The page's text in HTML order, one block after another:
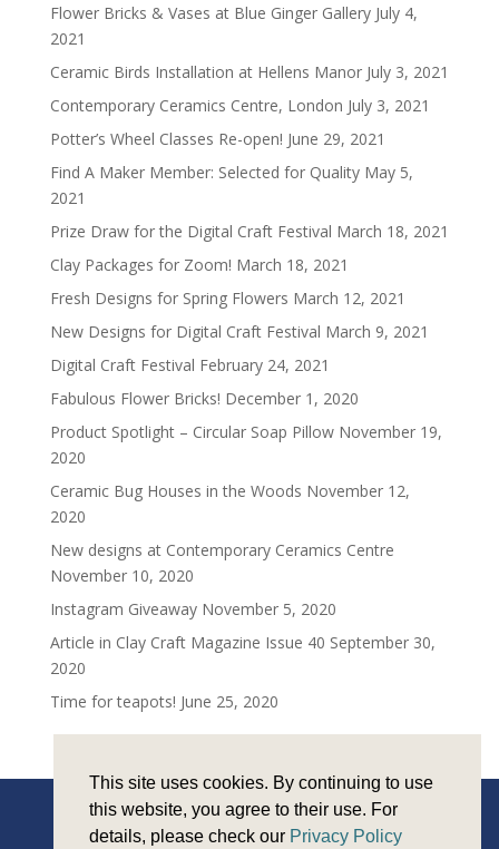
This site uses cookies. By continuing to use
this website, you agree to their use. For
details, please check our Privacy Policy
Flower Bricks & Vases at Blue Ginger Gallery July 4,
2021
Ceramic Birds Installation at Hellens Manor July 3, 2021
Contemporary Ceramics Centre, London July 3, 2021
Potter’s Wheel Classes Re-open! June 29, 2021
Find A Maker Member: Selected for Quality May 5,
2021
Prize Draw for the Digital Craft Festival March 18, 2021
Clay Packages for Zoom! March 18, 2021
Fresh Designs for Spring Flowers March 12, 2021
New Designs for Digital Craft Festival March 9, 2021
Digital Craft Festival February 24, 2021
Fabulous Flower Bricks! December 1, 2020
Product Spotlight – Circular Soap Pillow November 19,
2020
Ceramic Bug Houses in the Woods November 12,
2020
New designs at Contemporary Ceramics Centre
November 10, 2020
Instagram Giveaway November 5, 2020
Article in Clay Craft Magazine Issue 40 September 30,
2020
Time for teapots! June 25, 2020
Copyright © Sarah Monk Ceramics 2026 |Privacy and